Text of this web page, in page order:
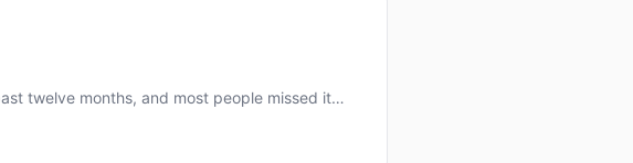
twelve months, and most people missed it
GPT-5 launch day. No single company “won”